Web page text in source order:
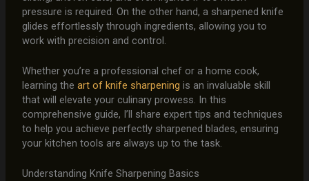
pressure is required. On the other hand, a sharpened knife
glides effortlessly through ingredients, allowing you to
work with precision and control.
Whether you’re a professional chef or a home cook,
learning the art of knife sharpening is an invaluable skill
that will elevate your culinary prowess. In this
comprehensive guide, I’ll share expert tips and techniques
to help you achieve perfectly sharpened blades, ensuring
your kitchen tools are always up to the task.
Understanding Knife Sharpening Basics